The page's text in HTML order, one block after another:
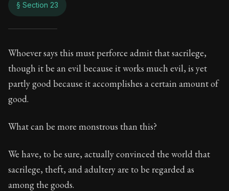
§ Section 23
Some arguments
87:23
Book Subtitle:
Book Description:The second volume of Seneca's
Whoever says this must perforce admit that sacrilege,
though it be an evil because it works much evil, is yet
partly good because it accomplishes a certain amount of
good.
What can be more monstrous than this?
We have, to be sure, actually convinced the world that
sacrilege, theft, and adultery are to be regarded as
among the goods.